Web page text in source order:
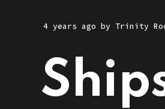
4 years ago by Trinity